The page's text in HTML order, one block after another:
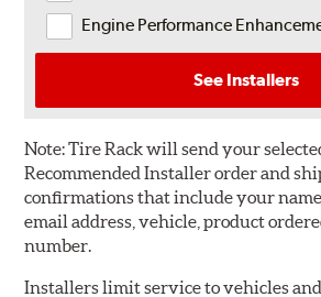
Engine Performance
See Installers
Note:Tire Rack will send your
Recommended Installer order and
confirmations that include your
email address, vehicle, product
number.
Installers limit service to vehicles